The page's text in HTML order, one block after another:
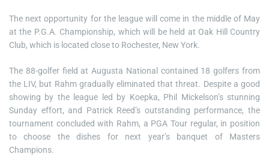
The next opportunity for the league will come in the middle of May
at the P.G.A. Championship, which will be held at Oak Hill Country
Club, which is located close to Rochester, New York.
The 88-golfer field at Augusta National contained 18 golfers from
the LIV, but Rahm gradually eliminated that threat. Despite a good
showing by the league led by Koepka, Phil Mickelson’s stunning
Sunday effort, and Patrick Reed’s outstanding performance, the
tournament concluded with Rahm, a PGA Tour regular, in position
to choose the dishes for next year’s banquet of Masters
Champions.